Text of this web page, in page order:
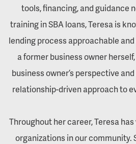
tools, financing, and guidance
training in SBA loans, Teresa is
lending process approachable
a former business owner
business owner’s perspective
relationship-driven approach to
Throughout her career, Teresa
organizations in our community.